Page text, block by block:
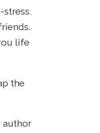
life
the
author